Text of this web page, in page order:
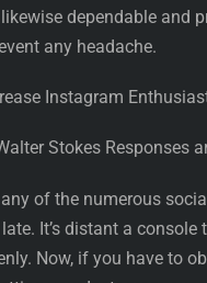
dependable
any headache.
Instagram
Stokes Responses
of the numerous
It’s distant a
Now, if you have to